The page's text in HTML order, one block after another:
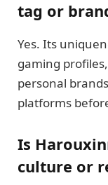
tag or
Yes. Its
gaming
personal
platforms
Is
culture or